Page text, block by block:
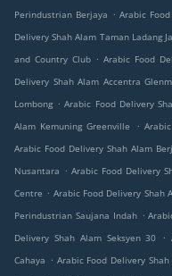
Perindustrian Berjaya . Arabic
Delivery Shah Alam Taman Ladang
and Country Club . Arabic Food
Delivery Shah Alam Accentra
Lombong . Arabic Food Delivery
Alam Kemuning Greenville
.
Arabic Food Delivery Shah Alam
Nusantara . Arabic Food Delivery
Centre . Arabic Food Delivery Shah
Perindustrian Saujana Indah .
Delivery Shah Alam Seksyen 30
.
Cahaya . Arabic Food Delivery